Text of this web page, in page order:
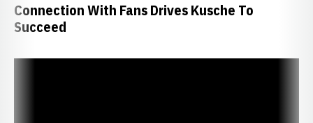
Connection With Fans Drives Kusche To
Succeed